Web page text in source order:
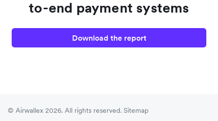
to-end payment systems
Download the report
© Airwallex 2026. All rights reserved. Sitemap